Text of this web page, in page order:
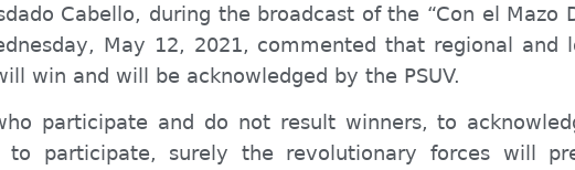
Cabello, during the broadcast of the “Con el Mazo
May 12, 2021, commented that regional and
win and will be acknowledged by the PSUV.
participate and do not result winners, to
participate, surely the revolutionary forces will